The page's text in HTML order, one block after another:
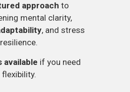
approach to
mental clarity,
, and stress
resilience.​
available if you need
flexibility.​